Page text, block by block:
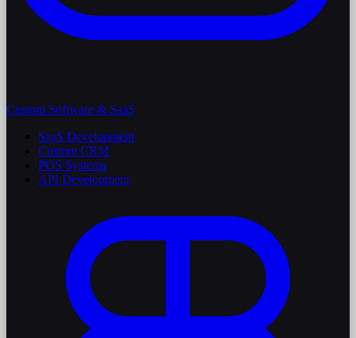
Custom Software & SaaS
SaaS Development
Custom CRM
POS Systems
API Development